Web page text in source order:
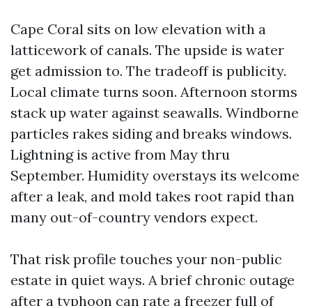
Cape Coral sits on low elevation with a
latticework of canals. The upside is water
get admission to. The tradeoff is publicity.
Local climate turns soon. Afternoon storms
stack up water against seawalls. Windborne
particles rakes siding and breaks windows.
Lightning is active from May thru
September. Humidity overstays its welcome
after a leak, and mold takes root rapid than
many out-of-country vendors expect.
That risk profile touches your non-public
estate in quiet ways. A brief chronic outage
after a typhoon can rate a freezer full of